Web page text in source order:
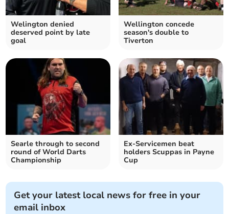
Welington denied
deserved point by late
goal
Wellington concede
season's double to
Tiverton
Searle through to second
round of World Darts
Championship
Ex-Servicemen beat
holders Scuppas in Payne
Cup
Get your latest local news for free in your
email inbox